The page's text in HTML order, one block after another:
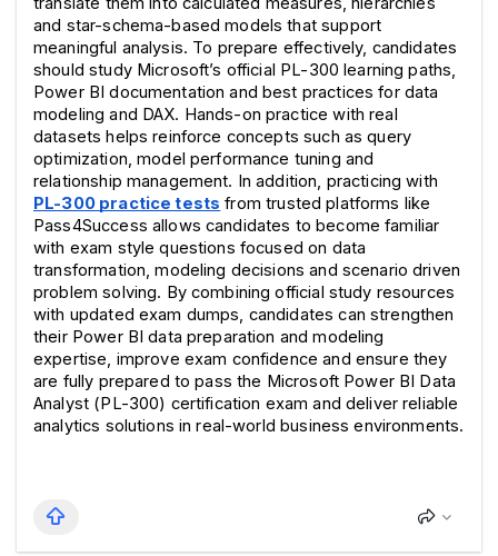
and star-schema-based models that support
meaningful analysis. To prepare effectively, candidates
should study Microsoft’s official PL-300 learning paths,
Power BI documentation and best practices for data
modeling and DAX. Hands-on practice with real
datasets helps reinforce concepts such as query
optimization, model performance tuning and
PL-300 practice tests from trusted platforms like
Pass4Success allows candidates to become familiar
with exam style questions focused on data
transformation, modeling decisions and scenario driven
problem solving. By combining official study resources
with updated exam dumps, candidates can strengthen
their Power BI data preparation and modeling
expertise, improve exam confidence and ensure they
are fully prepared to pass the Microsoft Power BI Data
Analyst (PL-300) certification exam and deliver reliable
analytics solutions in real-world business environments.